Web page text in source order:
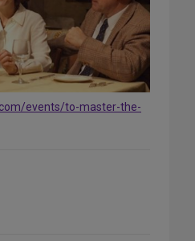
events/to-master-the-